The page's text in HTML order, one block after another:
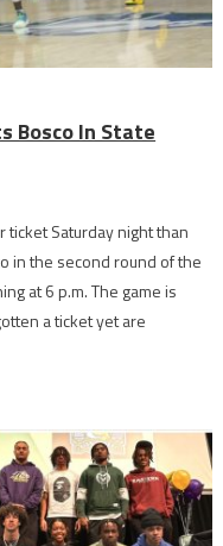
Bosco In State
ticket Saturday night than
in the second round of the
at 6 p.m. The game is
a ticket yet are